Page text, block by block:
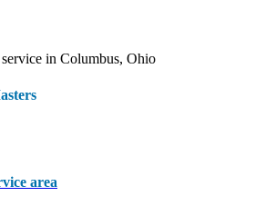
in Columbus, Ohio
area